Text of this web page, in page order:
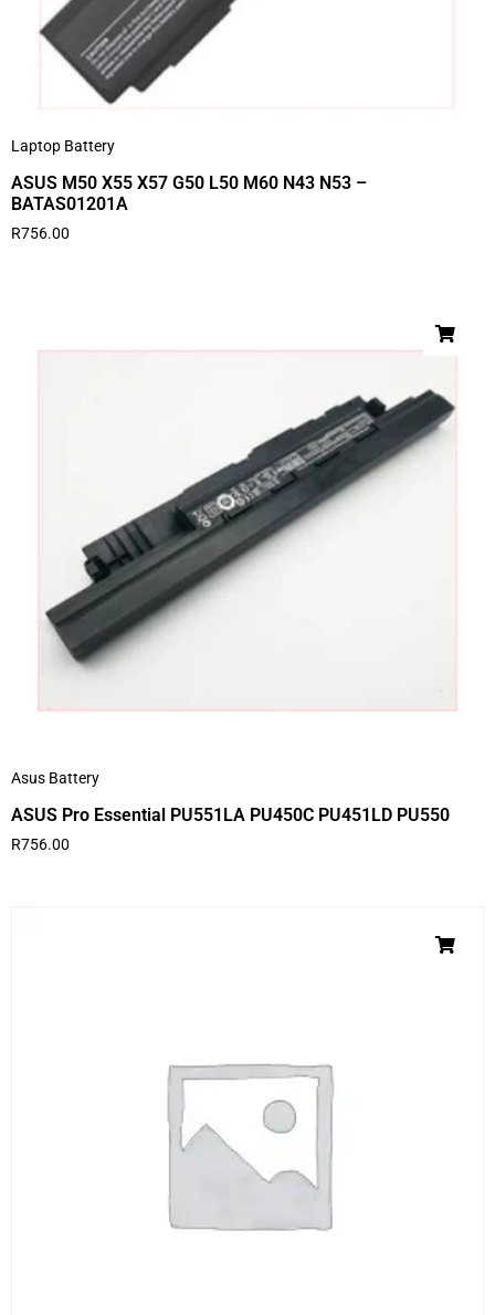
Laptop Battery
ASUS M50 X55 X57 G50 L50 M60 N43 N53 –
BATAS01201A
R756.00
Asus Battery
ASUS Pro Essential PU551LA PU450C PU451LD PU550
R756.00